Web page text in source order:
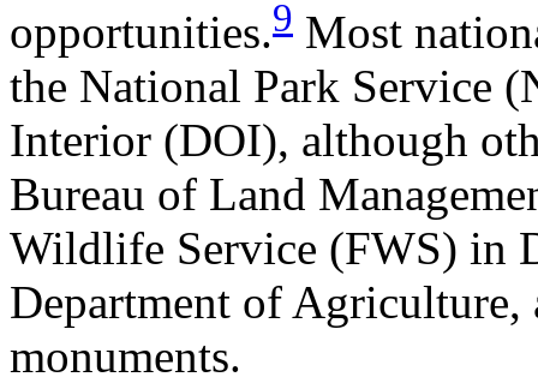
opportunities.9 Most
the National Park Service
Interior (DOI), although
Bureau of Land
Wildlife Service (FWS) in
Department of Agriculture,
monuments.